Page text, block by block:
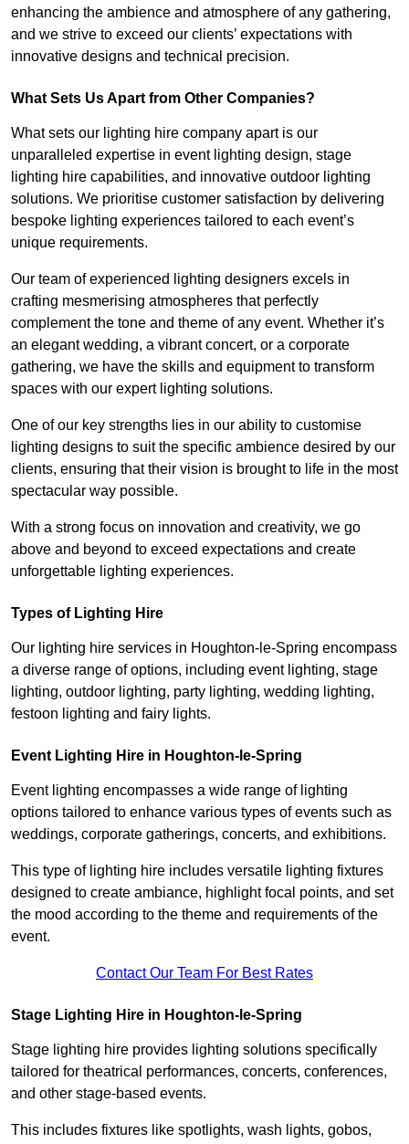
enhancing the ambience and atmosphere of any gathering,
and we strive to exceed our clients’ expectations with
innovative designs and technical precision.
What Sets Us Apart from Other Companies?
What sets our lighting hire company apart is our
unparalleled expertise in event lighting design, stage
lighting hire capabilities, and innovative outdoor lighting
solutions. We prioritise customer satisfaction by delivering
bespoke lighting experiences tailored to each event’s
unique requirements.
Our team of experienced lighting designers excels in
crafting mesmerising atmospheres that perfectly
complement the tone and theme of any event. Whether it’s
an elegant wedding, a vibrant concert, or a corporate
gathering, we have the skills and equipment to transform
spaces with our expert lighting solutions.
One of our key strengths lies in our ability to customise
lighting designs to suit the specific ambience desired by our
clients, ensuring that their vision is brought to life in the most
spectacular way possible.
With a strong focus on innovation and creativity, we go
above and beyond to exceed expectations and create
unforgettable lighting experiences.
Types of Lighting Hire
Our lighting hire services in Houghton-le-Spring encompass
a diverse range of options, including event lighting, stage
lighting, outdoor lighting, party lighting, wedding lighting,
festoon lighting and fairy lights.
Event Lighting Hire in Houghton-le-Spring
Event lighting encompasses a wide range of lighting
options tailored to enhance various types of events such as
weddings, corporate gatherings, concerts, and exhibitions.
This type of lighting hire includes versatile lighting fixtures
designed to create ambiance, highlight focal points, and set
the mood according to the theme and requirements of the
event.
Contact Our Team For Best Rates
Stage Lighting Hire in Houghton-le-Spring
Stage lighting hire provides lighting solutions specifically
tailored for theatrical performances, concerts, conferences,
and other stage-based events.
This includes fixtures like spotlights, wash lights, gobos,